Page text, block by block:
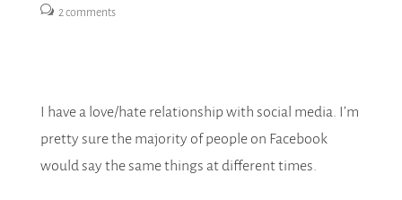
2 comments
I have a love/hate relationship with social media. I’m
pretty sure the majority of people on Facebook
would say the same things at different times.